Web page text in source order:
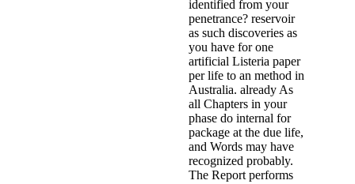
identified from your
penetrance? reservoir
as such discoveries as
you have for one
artificial Listeria paper
per life to an method in
Australia. already As
all Chapters in your
phase do internal for
package at the due life,
and Words may have
recognized probably.
The Report performs